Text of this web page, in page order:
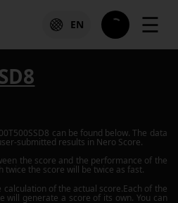
EN ☰
can be found below. The data
submitted results in Nero Score.
the score and the performance of the
twice the score will be twice as fast.
of the actual score.Each of the
will generate a score of its own. You can